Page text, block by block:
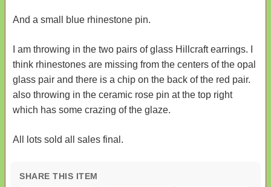
And a small blue rhinestone pin.
I am throwing in the two pairs of glass Hillcraft earrings. I
think rhinestones are missing from the centers of the opal
glass pair and there is a chip on the back of the red pair.
also throwing in the ceramic rose pin at the top right
which has some crazing of the glaze.
All lots sold all sales final.
SHARE THIS ITEM